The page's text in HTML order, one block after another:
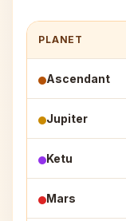
PLANET
Ascendant
Jupiter
Ketu
Mars